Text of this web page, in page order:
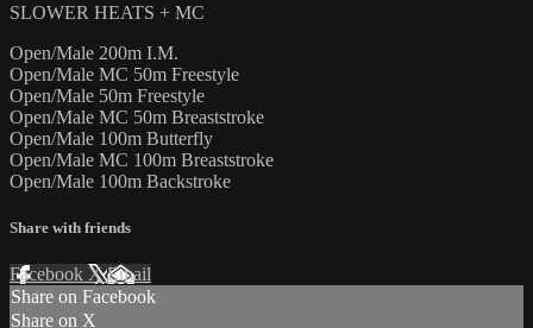
SLOWER HEATS + MC
Open/Male 200m I.M.
Open/Male MC 50m Freestyle
Open/Male 50m Freestyle
Open/Male MC 50m Breaststroke
Open/Male 100m Butterfly
Open/Male MC 100m Breaststroke
Open/Male 100m Backstroke
Share with friends
Facebook XEmail
Share on Facebook
Share on X